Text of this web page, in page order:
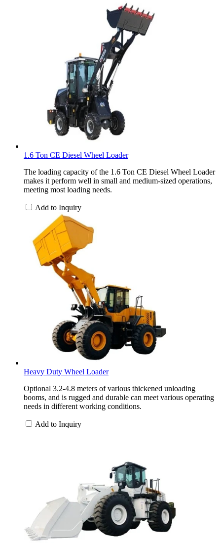
1.6 Ton CE Diesel Wheel Loader
The loading capacity of the 1.6 Ton CE Diesel Wheel Loader
makes it perform well in small and medium-sized operations,
meeting most loading needs.
Add to Inquiry
Heavy Duty Wheel Loader
Optional 3.2-4.8 meters of various thickened unloading
booms, and is rugged and durable can meet various operating
needs in different working conditions.
Add to Inquiry